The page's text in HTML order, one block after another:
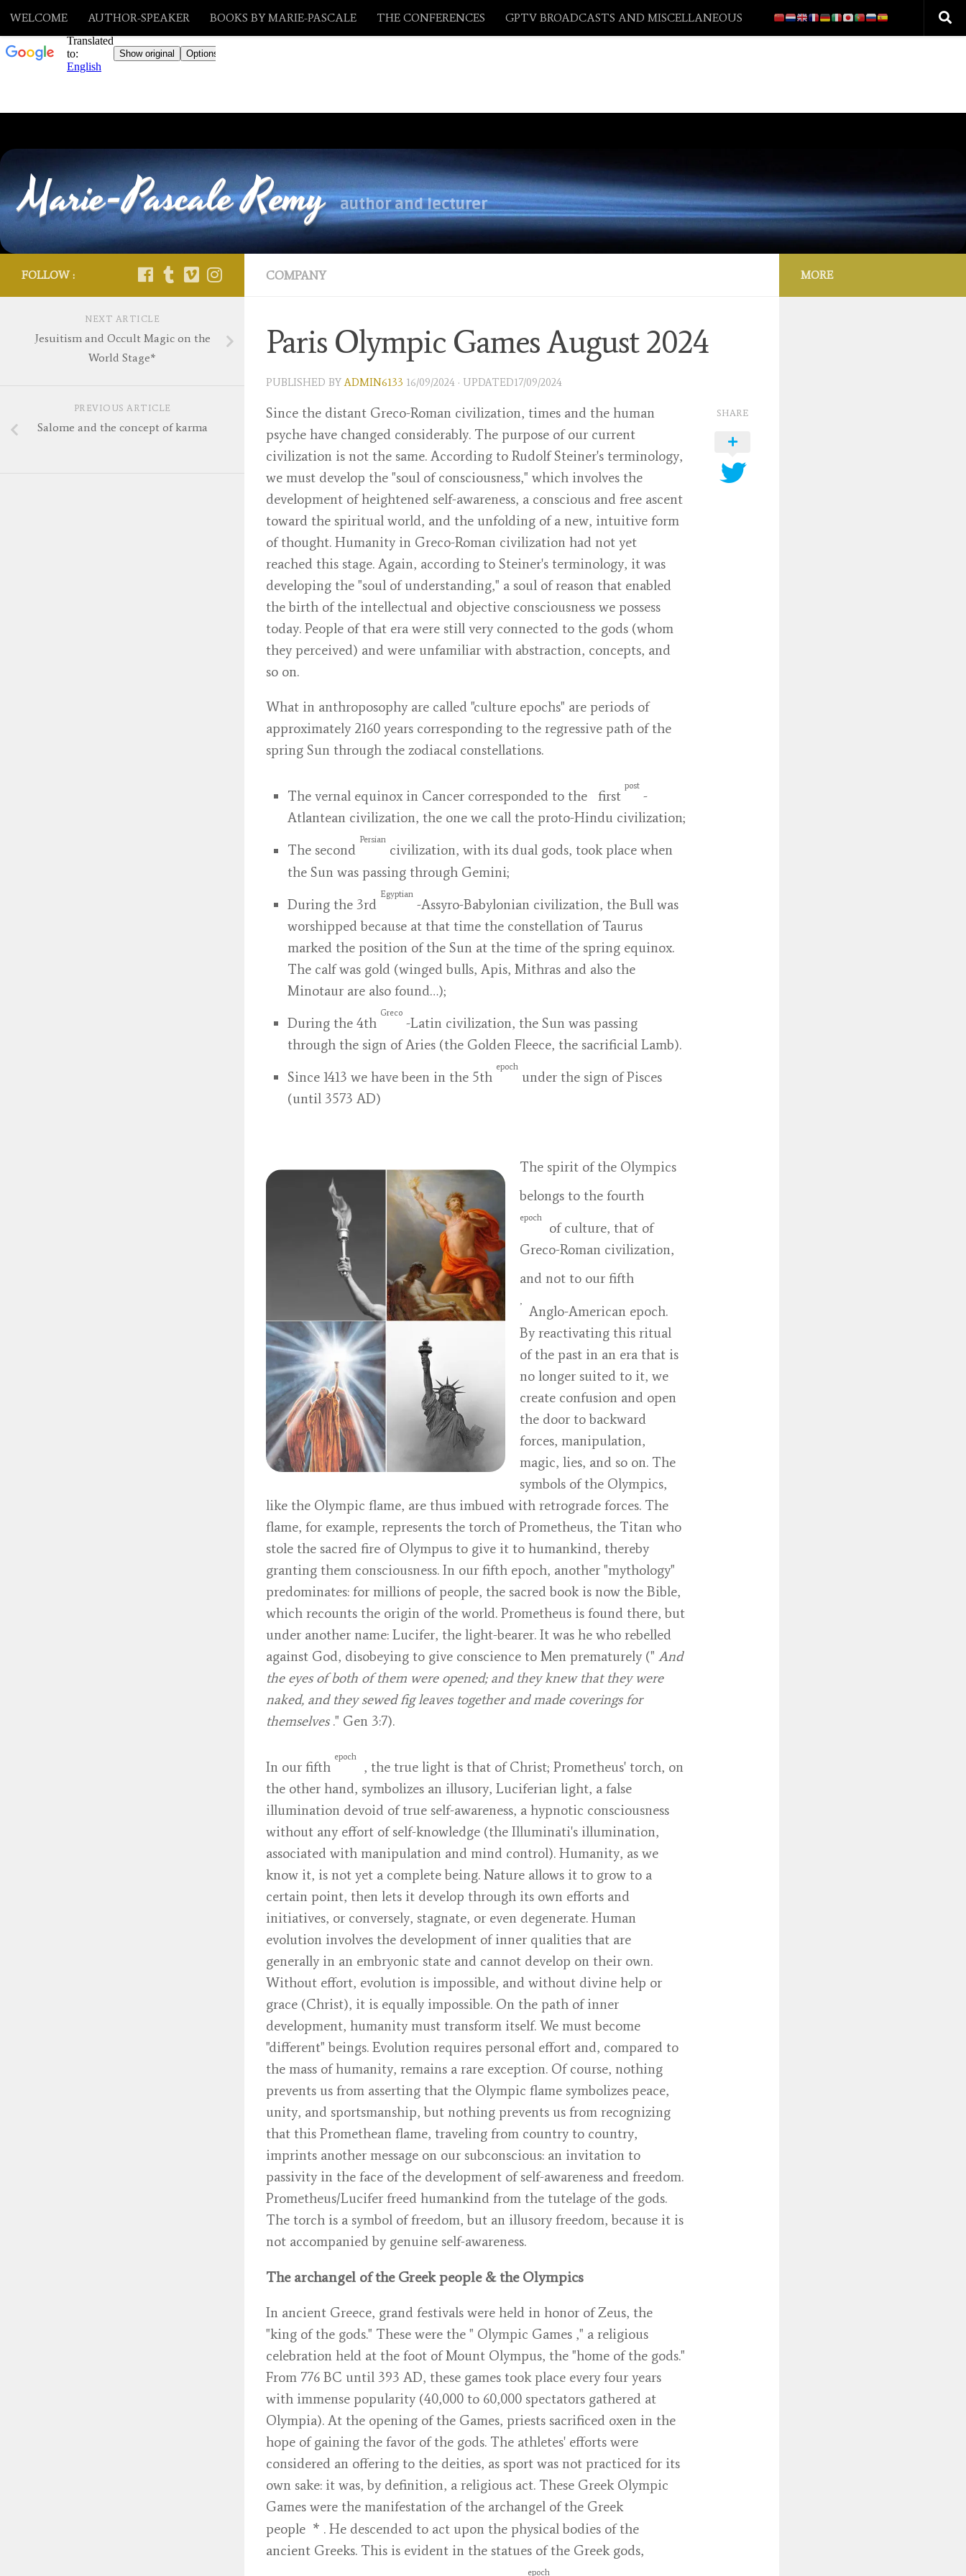
WELCOME AUTHOR-SPEAKER BOOKS BY MARIE-PASCALE THE CONFERENCES GPTV BROADCASTS AND MISCELLANEOUS
Marie-Pascale Remy author and lecturer
COMPANY
Paris Olympic Games August 2024
PUBLISHED BYADMIN6133 16/09/2024 · UPDATED17/09/2024
Since the distant Greco-Roman civilization, times and the human
psyche have changed considerably. The purpose of our current
civilization is not the same. According to Rudolf Steiner's terminology,
we must develop the "soul of consciousness," which involves the
development of heightened self-awareness, a conscious and free ascent
toward the spiritual world, and the unfolding of a new, intuitive form
of thought. Humanity in Greco-Roman civilization had not yet
reached this stage. Again, according to Steiner's terminology, it was
developing the "soul of understanding," a soul of reason that enabled
the birth of the intellectual and objective consciousness we possess
today. People of that era were still very connected to the gods (whom
they perceived) and were unfamiliar with abstraction, concepts, and
so on.
What in anthroposophy are called "culture epochs" are periods of
approximately 2160 years corresponding to the regressive path of the
spring Sun through the zodiacal constellations.
The vernal equinox in Cancer corresponded to the first
post
-
Atlantean civilization, the one we call the proto-Hindu civilization;
The second
Persian
civilization, with its dual gods, took place when
the Sun was passing through Gemini;
During the 3rd
Egyptian
-Assyro-Babylonian civilization, the Bull was
worshipped because at that time the constellation of Taurus
marked the position of the Sun at the time of the spring equinox.
The calf was gold (winged bulls, Apis, Mithras and also the
Minotaur are also found…);
During the 4th
Greco
-Latin civilization, the Sun was passing
through the sign of Aries (the Golden Fleece, the sacrificial Lamb).
Since 1413 we have been in the 5th
epoch
under the sign of Pisces
(until 3573 AD)
The spirit of the Olympics
belongs to the fourth
epoch
of culture, that of
Greco-Roman civilization,
and not to our fifth
Anglo-American epoch.
By reactivating this ritual
of the past in an era that is
no longer suited to it, we
create confusion and open
the door to backward
forces, manipulation,
magic, lies, and so on. The
symbols of the Olympics,
like the Olympic flame, are thus imbued with retrograde forces. The
flame, for example, represents the torch of Prometheus, the Titan who
stole the sacred fire of Olympus to give it to humankind, thereby
granting them consciousness. In our fifth epoch, another "mythology"
predominates: for millions of people, the sacred book is now the Bible,
which recounts the origin of the world. Prometheus is found there, but
under another name: Lucifer, the light-bearer. It was he who rebelled
against God, disobeying to give conscience to Men prematurely (" And
the eyes of both of them were opened; and they knew that they were
naked, and they sewed fig leaves together and made coverings for
themselves." Gen 3:7).
In our fifth
epoch
, the true light is that of Christ; Prometheus' torch, on
the other hand, symbolizes an illusory, Luciferian light, a false
illumination devoid of true self-awareness, a hypnotic consciousness
without any effort of self-knowledge (the Illuminati's illumination,
associated with manipulation and mind control). Humanity, as we
know it, is not yet a complete being. Nature allows it to grow to a
certain point, then lets it develop through its own efforts and
initiatives, or conversely, stagnate, or even degenerate. Human
evolution involves the development of inner qualities that are
generally in an embryonic state and cannot develop on their own.
Without effort, evolution is impossible, and without divine help or
grace (Christ), it is equally impossible. On the path of inner
development, humanity must transform itself. We must become
"different" beings. Evolution requires personal effort and, compared to
the mass of humanity, remains a rare exception. Of course, nothing
prevents us from asserting that the Olympic flame symbolizes peace,
unity, and sportsmanship, but nothing prevents us from recognizing
that this Promethean flame, traveling from country to country,
imprints another message on our subconscious: an invitation to
passivity in the face of the development of self-awareness and freedom.
Prometheus/Lucifer freed humankind from the tutelage of the gods.
The torch is a symbol of freedom, but an illusory freedom, because it is
not accompanied by genuine self-awareness.
The archangel of the Greek people & the Olympics
In ancient Greece, grand festivals were held in honor of Zeus, the
"king of the gods." These were the " Olympic Games ," a religious
celebration held at the foot of Mount Olympus, the "home of the gods."
From 776 BC until 393 AD, these games took place every four years
with immense popularity (40,000 to 60,000 spectators gathered at
Olympia). At the opening of the Games, priests sacrificed oxen in the
hope of gaining the favor of the gods. The athletes' efforts were
considered an offering to the deities, as sport was not practiced for its
own sake: it was, by definition, a religious act. These Greek Olympic
Games were the manifestation ofthe archangel of the Greek
people * . He descended to act upon the physical bodies of the
ancient Greeks. This is evident in the statues of the Greek gods,
epoch
SHARE
FOLLOW :
NEXT ARTICLE
Jesuitism and Occult Magic on the
World Stage*
PREVIOUS ARTICLE
Salome and the concept of karma
MORE